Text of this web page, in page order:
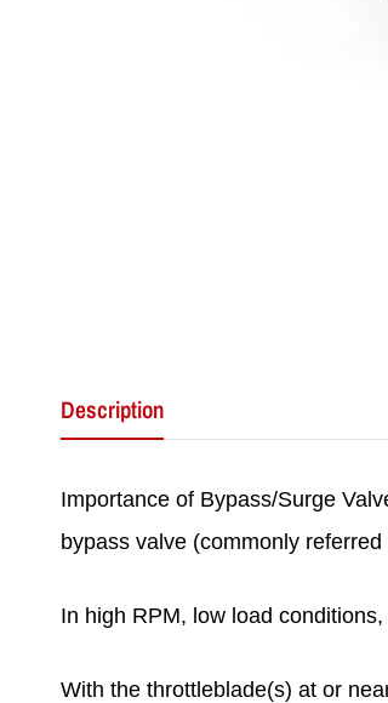
Description
Importance of Bypass/Surge
bypass valve (commonly referred
In high RPM, low load
With the throttleblade(s) at or